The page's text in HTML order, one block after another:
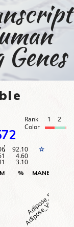
Rank 1 2
Color
92.10
4.60
3.10
☆
% MANE